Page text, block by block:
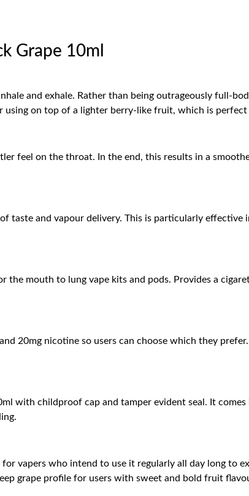
Grape 10ml
and exhale. Rather than being outrageously full-
on top of a lighter berry-like fruit, which is
feel on the throat. In the end, this results in a
taste and vapour delivery. This is particularly effective
the mouth to lung vape kits and pods. Provides a
20mg nicotine so users can choose which they
with childproof cap and tamper evident seal. It
vapers who intend to use it regularly all day long to
grape profile for users with sweet and bold fruit